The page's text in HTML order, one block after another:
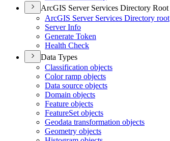
ArcGIS Server Services Directory Root
ArcGIS Server Services Directory root
Server Info
Generate Token
Health Check
Data Types
Classification objects
Color ramp objects
Data source objects
Domain objects
Feature objects
FeatureSet objects
Geodata transformation objects
Geometry objects